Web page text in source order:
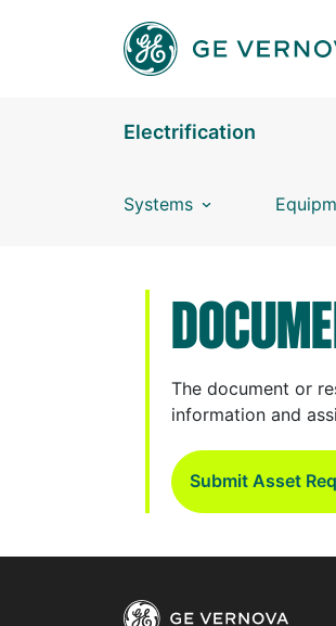
Electrification
Systems
The document or
information and
Submit Asset